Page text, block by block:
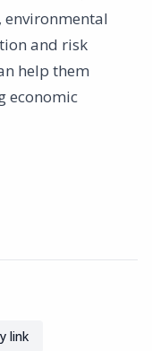
environmental
and risk
help them
economic
link